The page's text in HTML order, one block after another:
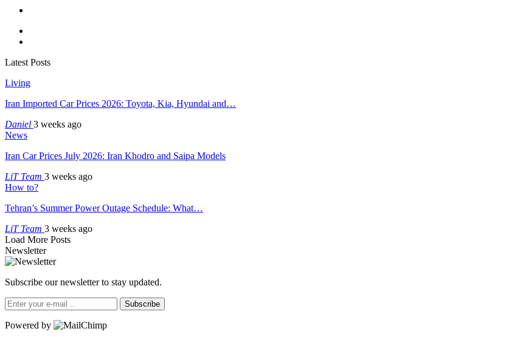
Latest Posts
Living
Iran Imported Car Prices 2026: Toyota, Kia, Hyundai and…
Daniel 3 weeks ago
News
Iran Car Prices July 2026: Iran Khodro and Saipa Models
LiT Team 3 weeks ago
How to?
Tehran’s Summer Power Outage Schedule: What…
LiT Team 3 weeks ago
Load More Posts
Newsletter
Subscribe our newsletter to stay updated.
Subscribe
Powered by